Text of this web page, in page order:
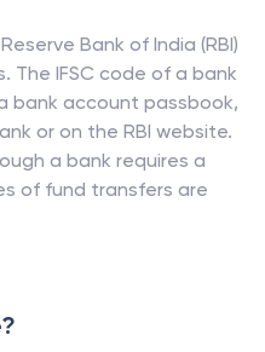
Bank of India (RBI)
The IFSC code of a bank
bank account passbook,
or on the RBI website.
a bank requires a
of fund transfers are